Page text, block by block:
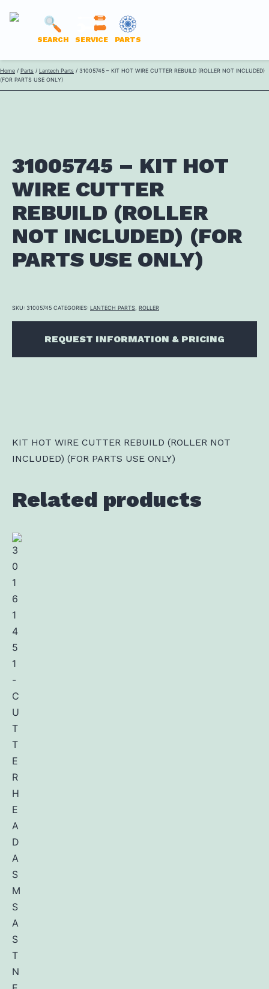
Skip
to
LANTECH
ONLINE
SEARCH SERVICE PARTS
Home / Parts / Lantech Parts / 31005745 – KIT HOT WIRE CUTTER REBUILD (ROLLER NOT INCLUDED)
(FOR PARTS USE ONLY)
31005745 – KIT HOT
WIRE CUTTER
REBUILD (ROLLER
NOT INCLUDED) (FOR
PARTS USE ONLY)
SKU: 31005745 CATEGORIES: LANTECH PARTS ROLLER
REQUEST INFORMATION & PRICING
KIT HOT WIRE CUTTER REBUILD (ROLLER NOT
INCLUDED) (FOR PARTS USE ONLY)
Related products